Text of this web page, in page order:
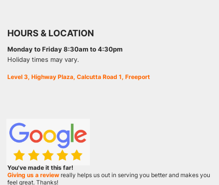
HOURS & LOCATION
Monday to Friday 8:30am to 4:30pm
Holiday times may vary.
Level 3, Highway Plaza, Calcutta Road 1, Freeport
You've made it this far!
Giving us a review really helps us out in serving you better and makes you
feel great. Thanks!